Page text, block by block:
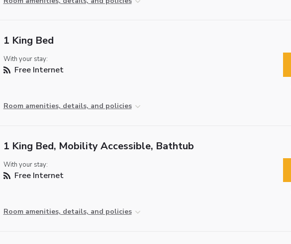
1 King Bed
With your stay:
Free Internet
Room amenities, details, and policies
1 King Bed, Mobility Accessible, Bathtub
With your stay:
Free Internet
Room amenities, details, and policies